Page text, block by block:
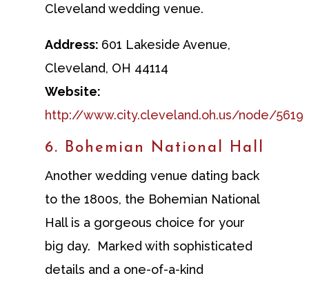
Cleveland wedding venue.
Address: 601 Lakeside Avenue,
Cleveland, OH 44114
Website:
http://www.city.cleveland.oh.us/node/5619
6. Bohemian National Hall
Another wedding venue dating back
to the 1800s, the Bohemian National
Hall is a gorgeous choice for your
big day. Marked with sophisticated
details and a one-of-a-kind